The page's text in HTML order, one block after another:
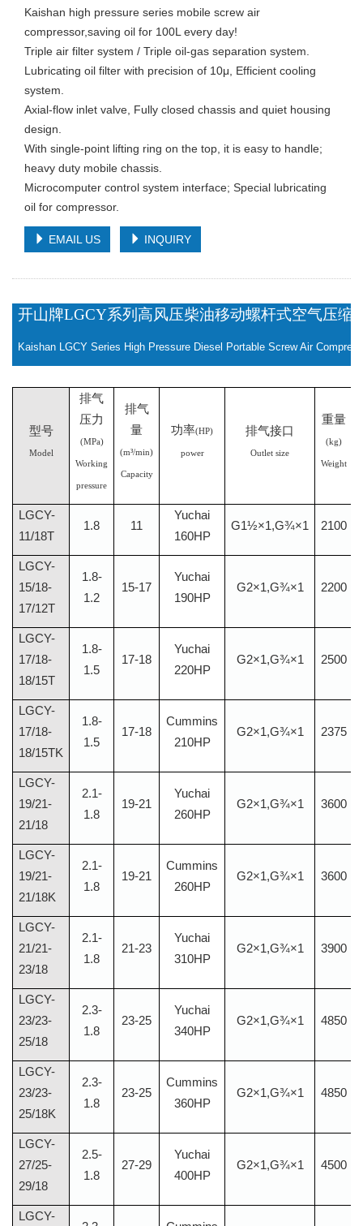
Kaishan high pressure series mobile screw air
compressor,saving oil for 100L every day!
Triple air filter system / Triple oil-gas separation system.
Lubricating oil filter with precision of 10μ, Efficient cooling
system.
Axial-flow inlet valve, Fully closed chassis and quiet housing
design.
With single-point lifting ring on the top, it is easy to handle;
heavy duty mobile chassis.
Microcomputer control system interface; Special lubricating
oil for compressor.
EMAIL US INQUIRY
开山牌LGCY系列高风压柴油移动螺杆式空气压缩
Kaishan LGCY Series High Pressure Diesel Portable Screw Air
型号
Model
排气
压力
(MPa)
Working
pressure
排气
量
(m³/min)
Capacity
功率(HP)
power
排气接口
Outlet size
重量
(kg)
Weight
LGCY-
11/18T
1.8 11
Yuchai
160HP
G1½×1,G¾×1 2100
LGCY-
15/18-
17/12T
1.8-
1.2
15-17
Yuchai
190HP
G2×1,G¾×1 2200
LGCY-
17/18-
18/15T
1.8-
1.5
17-18
Yuchai
220HP
G2×1,G¾×1 2500
LGCY-
17/18-
18/15TK
1.8-
1.5
17-18
Cummins
210HP
G2×1,G¾×1 2375
LGCY-
19/21-
21/18
2.1-
1.8
19-21
Yuchai
260HP
G2×1,G¾×1 3600
LGCY-
19/21-
21/18K
2.1-
1.8
19-21
Cummins
260HP
G2×1,G¾×1 3600
LGCY-
21/21-
23/18
2.1-
1.8
21-23
Yuchai
310HP
G2×1,G¾×1 3900
LGCY-
23/23-
25/18
2.3-
1.8
23-25
Yuchai
340HP
G2×1,G¾×1 4850
LGCY-
23/23-
25/18K
2.3-
1.8
23-25
Cummins
360HP
G2×1,G¾×1 4850
LGCY-
27/25-
29/18
2.5-
1.8
27-29
Yuchai
400HP
G2×1,G¾×1 4500
LGCY-